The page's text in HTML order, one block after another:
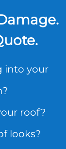
into your
roof?
looks?